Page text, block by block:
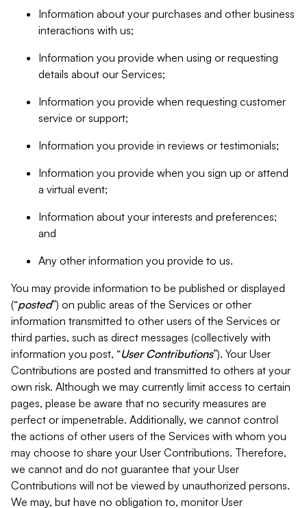
Information about your purchases and other business
interactions with us;
Information you provide when using or requesting
details about our Services;
Information you provide when requesting customer
service or support;
Information you provide in reviews or testimonials;
Information you provide when you sign up or attend
a virtual event;
Information about your interests and preferences;
and
Any other information you provide to us.
You may provide information to be published or displayed
(“posted”) on public areas of the Services or other
information transmitted to other users of the Services or
third parties, such as direct messages (collectively with
information you post, “User Contributions”). Your User
Contributions are posted and transmitted to others at your
own risk. Although we may currently limit access to certain
pages, please be aware that no security measures are
perfect or impenetrable. Additionally, we cannot control
the actions of other users of the Services with whom you
may choose to share your User Contributions. Therefore,
we cannot and do not guarantee that your User
Contributions will not be viewed by unauthorized persons.
We may, but have no obligation to, monitor User